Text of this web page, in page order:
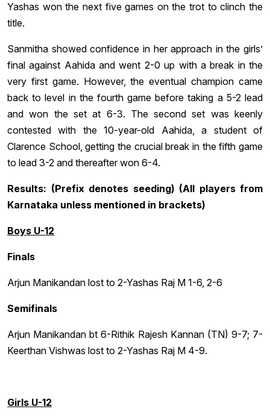
Yashas won the next five games on the trot to clinch the
title.
Sanmitha showed confidence in her approach in the girls’
final against Aahida and went 2-0 up with a break in the
very first game. However, the eventual champion came
back to level in the fourth game before taking a 5-2 lead
and won the set at 6-3. The second set was keenly
contested with the 10-year-old Aahida, a student of
Clarence School, getting the crucial break in the fifth game
to lead 3-2 and thereafter won 6-4.
Results: (Prefix denotes seeding) (All players from
Karnataka unless mentioned in brackets)
Boys U-12
Finals
Arjun Manikandan lost to 2-Yashas Raj M 1-6, 2-6
Semifinals
Arjun Manikandan bt 6-Rithik Rajesh Kannan (TN) 9-7; 7-
Keerthan Vishwas lost to 2-Yashas Raj M 4-9.
Girls U-12